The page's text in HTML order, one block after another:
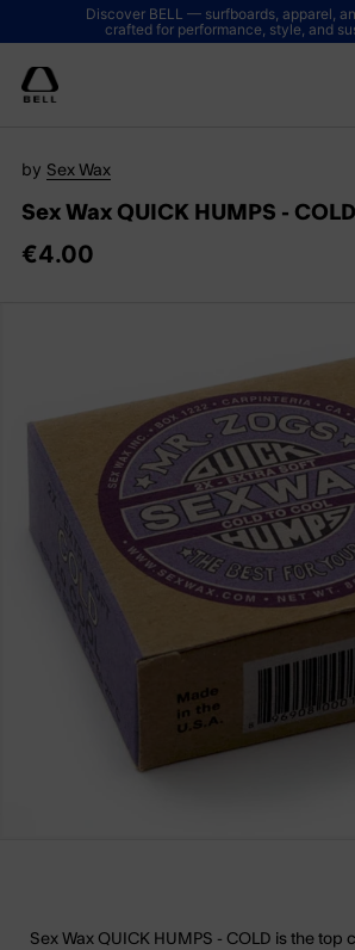
Skip to contentDiscover BELL — surfboards, apparel,
crafted for performance, style, and
by Sex Wax
Sex Wax QUICK HUMPS - COLD
€4.00
Sex Wax QUICK HUMPS - COLD is the top